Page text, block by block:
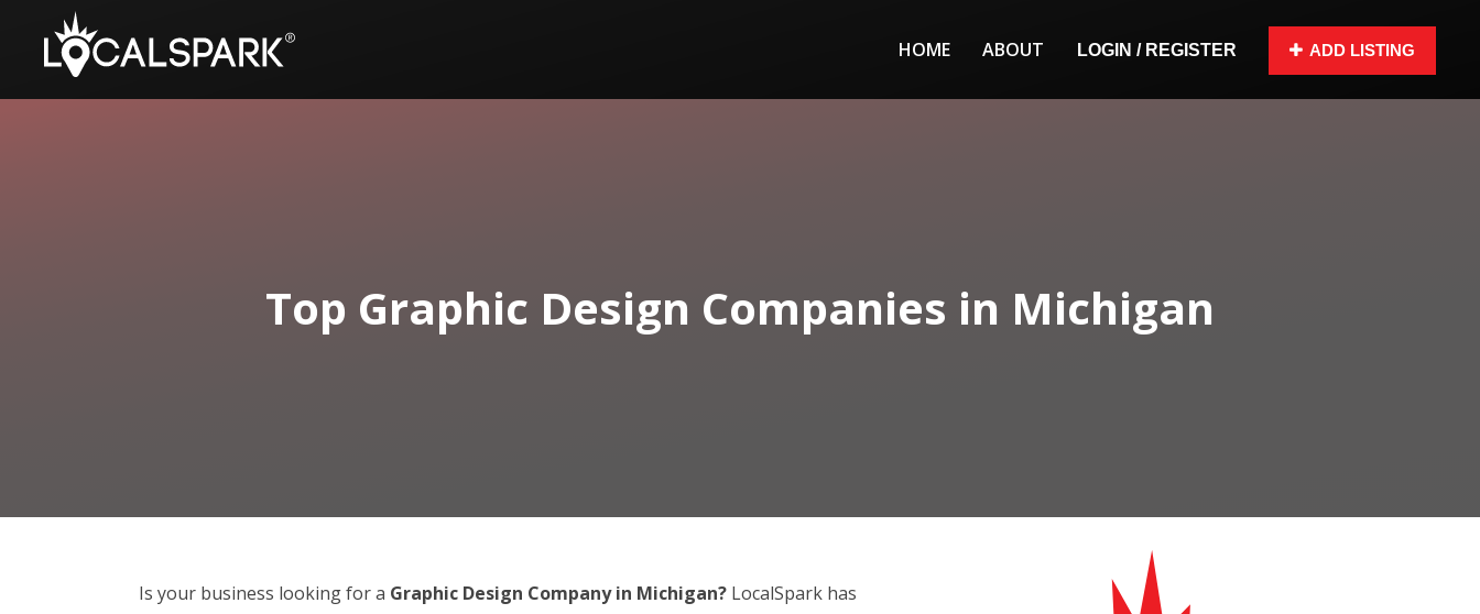
HOME ABOUT LOGIN / REGISTER ADD LISTING
Top Graphic Design Companies in Michigan
Is your business looking for a Graphic Design Company in Michigan?LocalSpark has